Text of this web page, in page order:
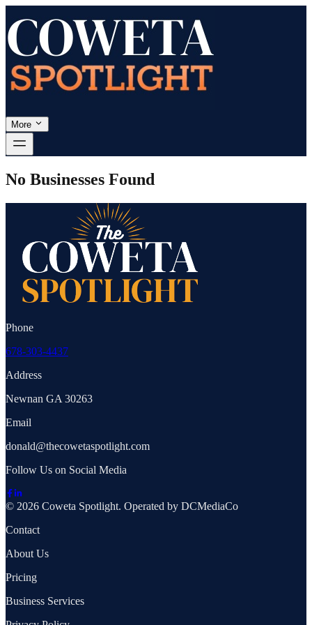
More
No Businesses Found
Phone
678-303-4437
Address
Newnan GA 30263
Email
donald@thecowetaspotlight.com
Follow Us on Social Media
© 2026 Coweta Spotlight. Operated by DCMediaCo
Contact
About Us
Pricing
Business Services